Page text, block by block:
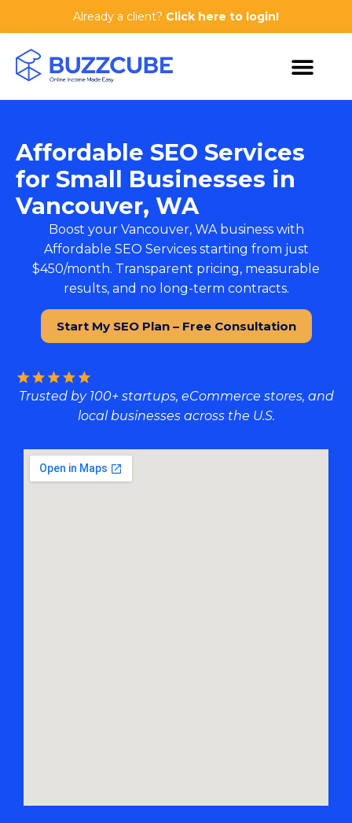
Already a client? Click here to login!
Affordable SEO Services
for Small Businesses in
Vancouver, WA
Boost your Vancouver, WA business with
Affordable SEO Servicesstarting from just
$450/month. Transparent pricing, measurable
results, and no long-term contracts.
Start My SEO Plan – Free Consultation
Trusted by 100+ startups, eCommerce stores, and
local businesses across the U.S.